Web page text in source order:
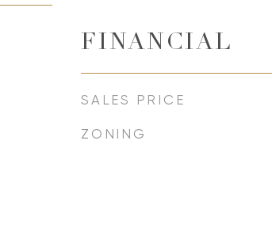
FINANCIAL
SALES PRICE
ZONING